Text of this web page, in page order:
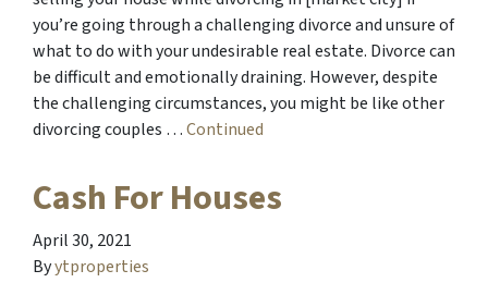
you’re going through a challenging divorce and unsure of
what to do with your undesirable real estate. Divorce can
be difficult and emotionally draining. However, despite
the challenging circumstances, you might be like other
divorcing couples …Continued
Cash For Houses
April 30, 2021
Byytproperties